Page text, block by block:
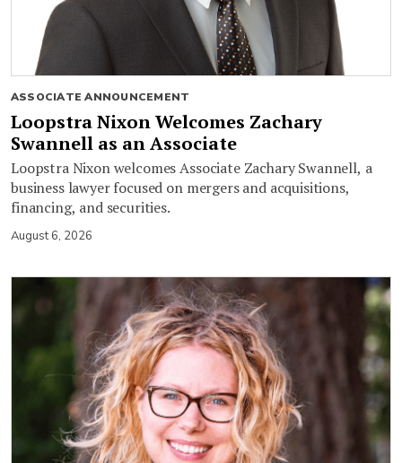
ASSOCIATE ANNOUNCEMENT
Loopstra Nixon Welcomes Zachary
Swannell as an Associate
Loopstra Nixon welcomes Associate Zachary Swannell, a
business lawyer focused on mergers and acquisitions,
financing, and securities.
August 6, 2026